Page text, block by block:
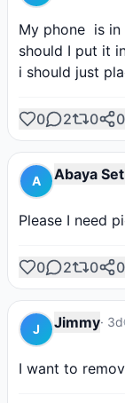
My phone  is
should I put it
i should just
0 2 0 0
A Abaya
Please I need
0 2 0 0
J Jimmy· 3d
I want to